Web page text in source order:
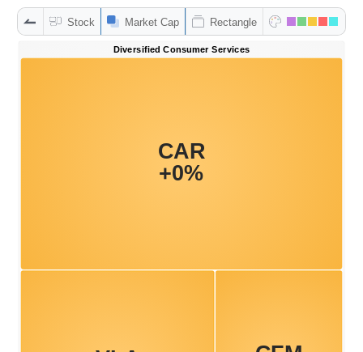
Stock Market Cap Rectangle
DATA
EXPLORER